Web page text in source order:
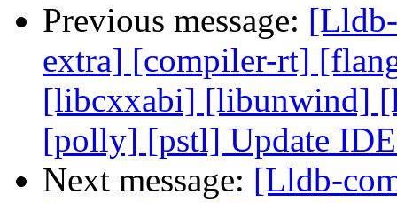
Previous message:
extra] [compiler-rt]
[libcxxabi] [libunwind]
[polly] [pstl] Update
Next message: [Lldb-